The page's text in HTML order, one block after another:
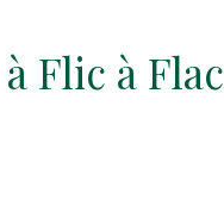
Flic à Flac